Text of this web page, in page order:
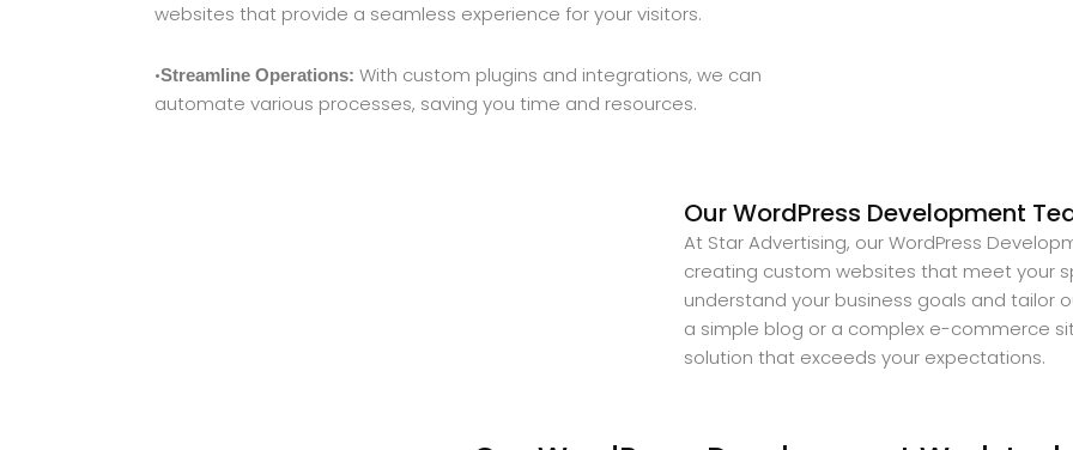
websites that provide a seamless experience for your visitors.
•Streamline Operations: With custom plugins and integrations, we can
automate various processes, saving you time and resources.
Our WordPress Development
At Star Advertising, our WordPress
creating custom websites that meet your
understand your business goals and tailor
a simple blog or a complex e-commerce
solution that exceeds your expectations.